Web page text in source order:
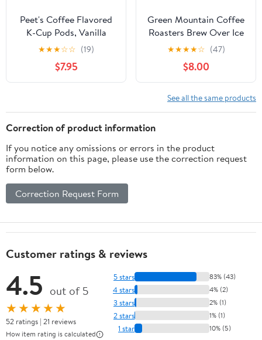
Peet's Coffee Flavored
K-Cup Pods, Vanilla
Cinnamon (24 Count)
Single Serve Pods
Compatible with Keurig
Brewers
★★★☆☆ (19)
$7.95
Green Mountain Coffee
Roasters Brew Over Ice
Hazelnut Cream, Single
Serve Keurig K-Cup
Pods, Flavored Iced
Coffee, 24 Count
★★★★☆ (47)
$8.00
See all the same products
Correction of product information
If you notice any omissions or errors in the product
information on this page, please use the correction request
form below.
Correction Request Form
Customer ratings & reviews
4.5 out of 5
★★★★★
52 ratings | 21 reviews
How item rating is calculated
5 stars 83% (43)
4 stars 4% (2)
3 stars 2% (1)
2 stars 1% (1)
1 star 10% (5)